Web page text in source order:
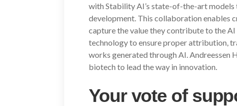
with Stability AI’s state-of-the-art
development. This collaboration enables
capture the value they contribute to the
technology to ensure proper attribution,
works generated through AI. Andreessen
biotech to lead the way in innovation.
Your vote of